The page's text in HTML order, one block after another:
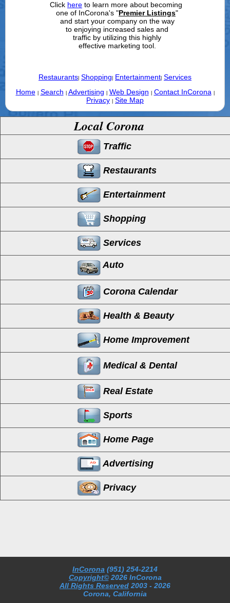
Click here to learn more about becoming
one of InCorona's "Premier Listings"
and start your company on the way
to enjoying increased sales and
traffic by utilizing this highly
effective marketing tool.
Restaurants Shopping Entertainment Services
Home
Search Advertising Web Design Contact InCorona
Privacy Site Map
Local Corona
Traffic
Restaurants
Entertainment
Shopping
Services
Auto
Corona Calendar
Health & Beauty
Home Improvement
Medical & Dental
Real Estate
Sports
Home Page
Advertising
Privacy
InCorona (951) 254-2214
Copyright© 2026 InCorona
All Rights Reserved 2003 - 2026
Corona, California